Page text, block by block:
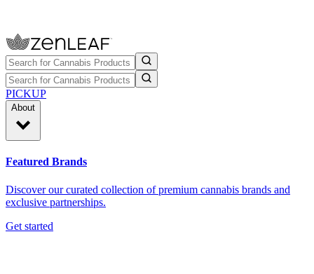
PICKUP
About
Featured Brands
Discover our curated collection of premium cannabis brands and
exclusive partnerships.
Get started